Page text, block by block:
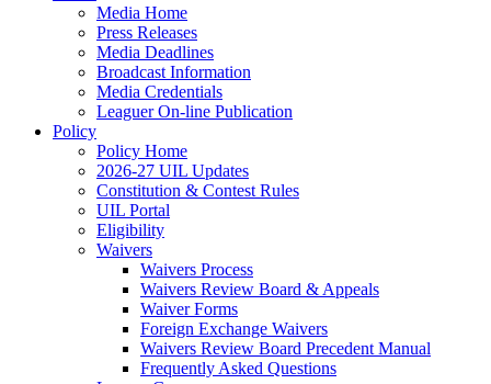
Media Home
Press Releases
Media Deadlines
Broadcast Information
Media Credentials
Leaguer On-line Publication
Policy
Policy Home
2026-27 UIL Updates
Constitution & Contest Rules
UIL Portal
Eligibility
Waivers
Waivers Process
Waivers Review Board & Appeals
Waiver Forms
Foreign Exchange Waivers
Waivers Review Board Precedent Manual
Frequently Asked Questions